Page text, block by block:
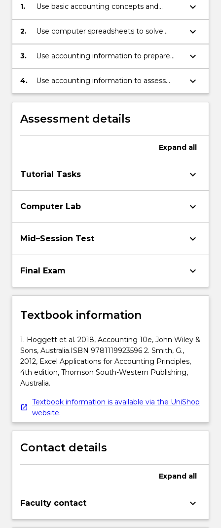
1.
Use basic accounting concepts and
techniques to analyse, record, process and
present accounting information.
keyboard_arrow_down
2.
Use computer spreadsheets to solve
simple accounting problems.
keyboard_arrow_down
3.
Use accounting information to prepare
internal and external accounting reports.
keyboard_arrow_down
4.
Use accounting information to assess
profitability and financial strength of
business organisations.
keyboard_arrow_down
Assessment details
Expand all
Tutorial Tasks keyboard_arrow_down
Computer Lab keyboard_arrow_down
Mid–Session Test keyboard_arrow_down
Final Exam keyboard_arrow_down
Textbook information
1. Hoggett et al. 2018, Accounting 10e, John Wiley &
Sons, Australia.ISBN 9781119923596 2. Smith, G.,
2012, Excel Applications for Accounting Principles,
4th edition, Thomson South-Western Publishing,
Australia.
Textbook information is available via the UniShop
website.
Contact details
Expand all
Faculty contact keyboard_arrow_down